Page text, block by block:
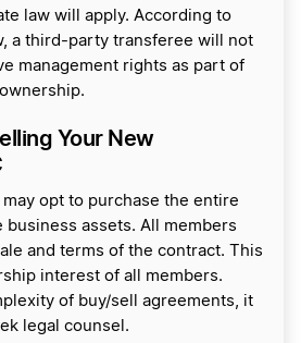
law will apply. According to
a third-party transferee will not
management rights as part of
Your New
opt to purchase the entire
business assets. All members
and terms of the contract. This
interest of all members.
of buy/sell agreements, it
legal counsel.